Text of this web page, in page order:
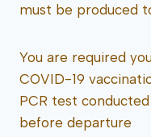
must be produced
You are required
COVID-19
PCR test
before departure